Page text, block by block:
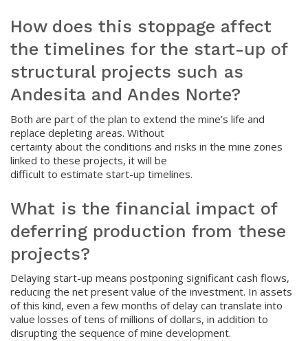
How does this stoppage affect
the timelines for the start-up of
structural projects such as
Andesita and Andes Norte?
Both are part of the plan to extend the mine’s life and
replace depleting areas. Without
certainty about the conditions and risks in the mine zones
linked to these projects, it will be
difficult to estimate start-up timelines.
What is the financial impact of
deferring production from these
projects?
Delaying start-up means postponing significant cash flows,
reducing the net present value of the investment. In assets
of this kind, even a few months of delay can translate into
value losses of tens of millions of dollars, in addition to
disrupting the sequence of mine development.